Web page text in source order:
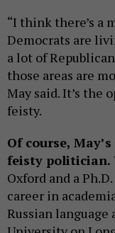
“I think there’s a
Democrats are
a lot of
those areas are
May said. It’s the
feisty.
Of course,
feisty politician.
Oxford and a
career in
Russian